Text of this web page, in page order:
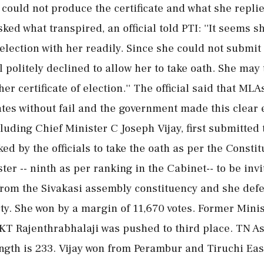
could not produce the certificate and what she
what transpired, an official told PTI: ''It seems
with her readily. Since she could not
declined to allow her to take oath. She may
certificate of election.'' The official said that
without fail and the government made this clear
Chief Minister C Joseph Vijay, first
by the officials to take the oath as per the
-- ninth as per ranking in the Cabinet-- to be
the Sivakasi assembly constituency and she
She won by a margin of 11,670 votes. Former
Rajenthrabhalaji was pushed to third place. TN
is 233. Vijay won from Perambur and Tiruchi